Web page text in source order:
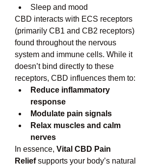
Sleep and mood
CBD interacts with ECS receptors
(primarily CB1 and CB2 receptors)
found throughout the nervous
system and immune cells. While it
doesn’t bind directly to these
receptors, CBD influences them to:
Reduce inflammatory
response
Modulate pain signals
Relax muscles and calm
nerves
In essence, Vital CBD Pain
Relief supports your body’s natural